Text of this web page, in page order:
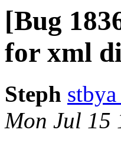
[Bug
for xml
Steph
Mon Jul 15